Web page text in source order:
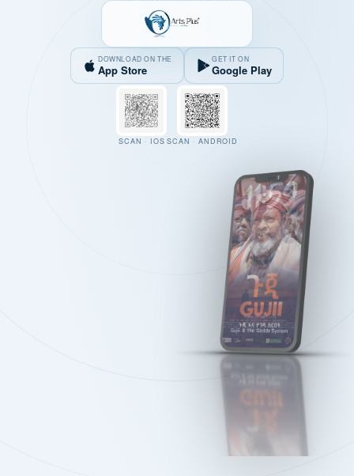
DOWNLOAD ON THE
App Store
GET IT ON
Google Play
SCAN · IOS SCAN · ANDROID